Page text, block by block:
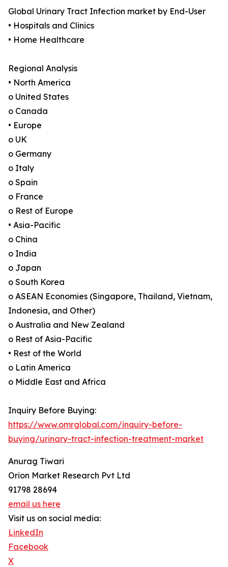
Global Urinary Tract Infection market by End-User
• Hospitals and Clinics
• Home Healthcare
Regional Analysis
• North America
o United States
o Canada
• Europe
o UK
o Germany
o Italy
o Spain
o France
o Rest of Europe
• Asia-Pacific
o China
o India
o Japan
o South Korea
o ASEAN Economies (Singapore, Thailand, Vietnam,
Indonesia, and Other)
o Australia and New Zealand
o Rest of Asia-Pacific
• Rest of the World
o Latin America
o Middle East and Africa
Inquiry Before Buying:
https://www.omrglobal.com/inquiry-before-
buying/urinary-tract-infection-treatment-market
Anurag Tiwari
Orion Market Research Pvt Ltd
91798 28694
email us here
Visit us on social media:
LinkedIn
Facebook
X